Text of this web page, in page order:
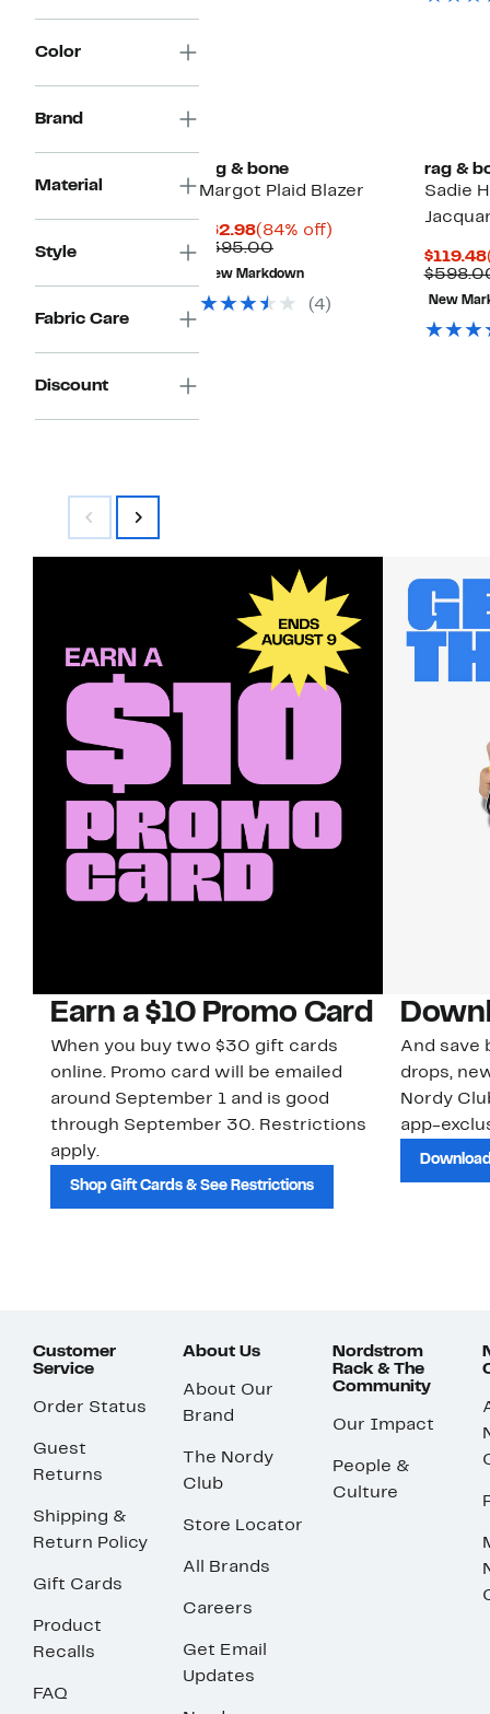
Color
Brand
Material
Style
Fabric Care
Discount
rag & bone
Margot Plaid Blazer
$62.98Current
Price
$62.98
(84% off)
$395.00Comparable
value
$395.00
New Markdown
(4)
rag &
Sadie
$119.48
New
Earn a $10 Promo Card
When you buy two $30 gift cards
online. Promo card will be emailed
around September 1 and is good
through September 30. Restrictions
apply.
Shop Gift Cards & See Restrictions
And save
drops,
Nordy
app-
Customer
Service
Order Status
Guest
Returns
Shipping &
Return Policy
Gift Cards
Product
Recalls
FAQ
About Us
About Our
Brand
The Nordy
Club
Store Locator
All Brands
Careers
Get Email
Updates
Nordstrom
Rack & The
Community
Our Impact
People &
Culture